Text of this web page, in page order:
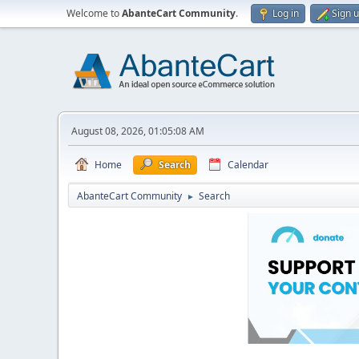
Welcome toAbanteCart Community. Log in Sign
August 08, 2026, 01:05:08 AM
Home Search Calendar
AbanteCart Community ► Search